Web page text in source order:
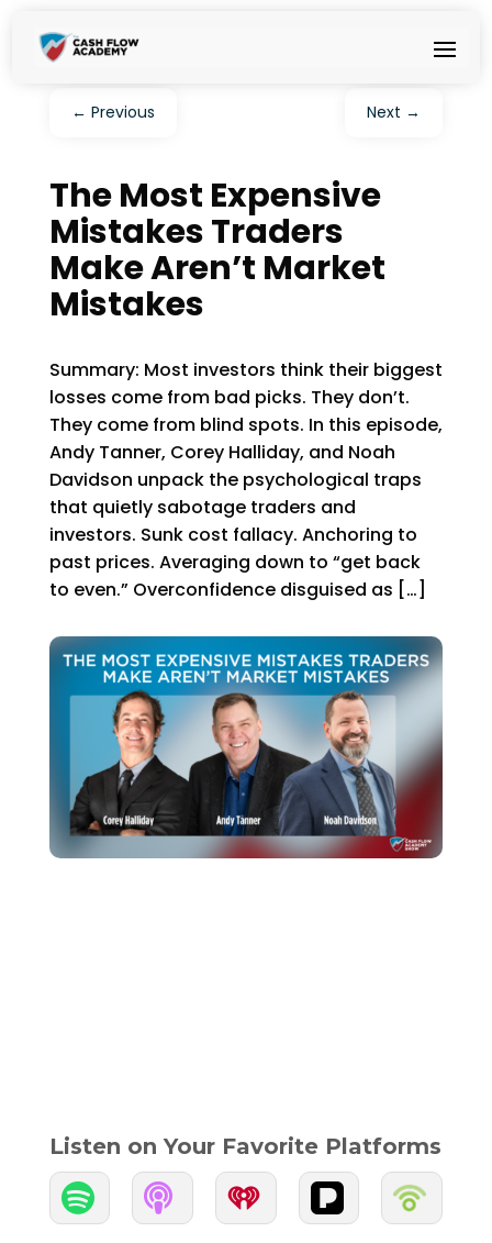
← Previous Next →
The Most Expensive
Mistakes Traders
Make Aren’t Market
Mistakes
Summary: Most investors think their biggest
losses come from bad picks. They don’t.
They come from blind spots. In this episode,
Andy Tanner, Corey Halliday, and Noah
Davidson unpack the psychological traps
that quietly sabotage traders and
investors. Sunk cost fallacy. Anchoring to
past prices. Averaging down to “get back
to even.” Overconfidence disguised as […]
Listen on Your Favorite Platforms
 